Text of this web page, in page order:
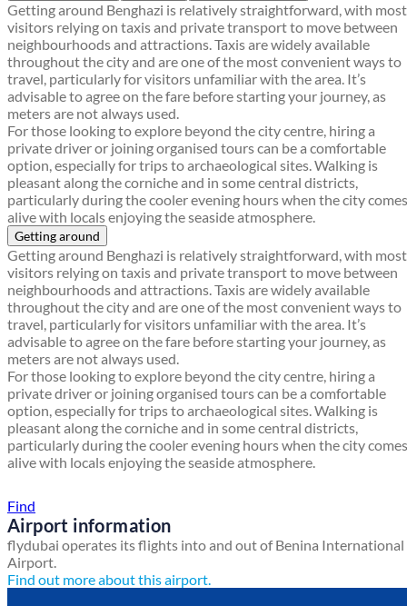
Getting around Benghazi is relatively straightforward, with most
visitors relying on taxis and private transport to move between
neighbourhoods and attractions. Taxis are widely available
throughout the city and are one of the most convenient ways to
travel, particularly for visitors unfamiliar with the area. It’s
advisable to agree on the fare before starting your journey, as
meters are not always used.
For those looking to explore beyond the city centre, hiring a
private driver or joining organised tours can be a comfortable
option, especially for trips to archaeological sites. Walking is
pleasant along the corniche and in some central districts,
particularly during the cooler evening hours when the city comes
alive with locals enjoying the seaside atmosphere.
Getting around
Getting around Benghazi is relatively straightforward, with most
visitors relying on taxis and private transport to move between
neighbourhoods and attractions. Taxis are widely available
throughout the city and are one of the most convenient ways to
travel, particularly for visitors unfamiliar with the area. It’s
advisable to agree on the fare before starting your journey, as
meters are not always used.
For those looking to explore beyond the city centre, hiring a
private driver or joining organised tours can be a comfortable
option, especially for trips to archaeological sites. Walking is
pleasant along the corniche and in some central districts,
particularly during the cooler evening hours when the city comes
alive with locals enjoying the seaside atmosphere.
Find
Airport information
flydubai operates its flights into and out of Benina International
Airport.
Find out more about this airport.